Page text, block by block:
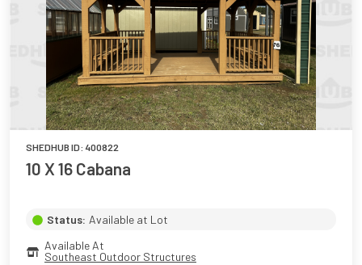
SHEDHUB ID: 400822
10 X 16 Cabana
Status: Available at Lot
Available At
Southeast Outdoor Structures